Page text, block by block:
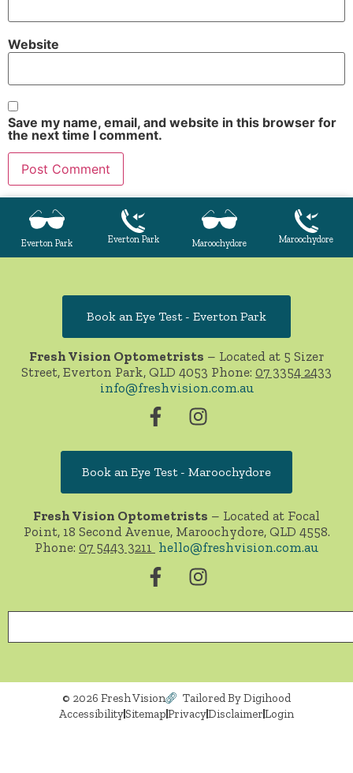
Website
Save my name, email, and website in this browser for
the next time I comment.
Everton Park Everton Park Maroochydore Maroochydore
Book an Eye Test - Everton Park
Book an Eye Test - Maroochydore
Fresh Vision Optometrists – Located at 5 Sizer
Street, Everton Park, QLD 4053 Phone: 07 3354 2433
info@freshvision.com.au
Fresh Vision Optometrists – Located at Focal
Point, 18 Second Avenue, Maroochydore, QLD 4558.
Phone: 07 5443 3211 hello@freshvision.com.au
© 2026 Fresh Vision
Tailored By Digihood
AccessibilitySitemapPrivacyDisclaimerLogin